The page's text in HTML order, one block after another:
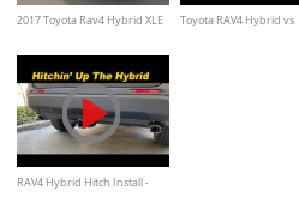
2017 Toyota Rav4 Hybrid XLE
Toyota RAV4 Hybrid vs
RAV4 Hybrid Hitch Install -